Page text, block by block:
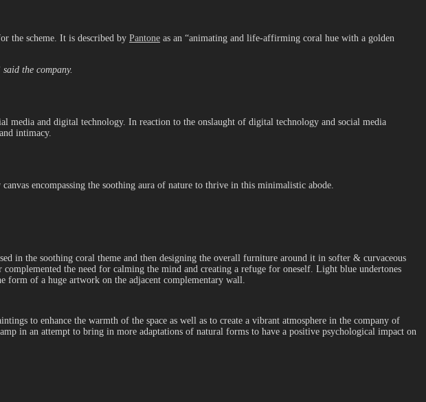
the scheme. It is described by Pantone as an “animating and life-affirming coral hue with a golden
the company.
media and digital technology. In reaction to the onslaught of digital technology and social media
intimacy.
encompassing the soothing aura of nature to thrive in this minimalistic abode.
in the soothing coral theme and then designing the overall furniture around it in softer & curvaceous
the need for calming the mind and creating a refuge for oneself. Light blue undertones
form of a huge artwork on the adjacent complementary wall.
to enhance the warmth of the space as well as to create a vibrant atmosphere in the company of
in an attempt to bring in more adaptations of natural forms to have a positive psychological impact on